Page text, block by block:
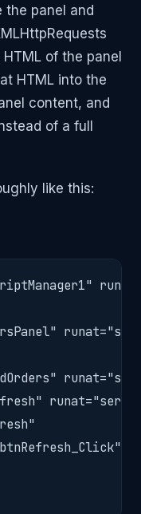
panel and
of the panel
HTML into the
content, and
of a full
like this:
/